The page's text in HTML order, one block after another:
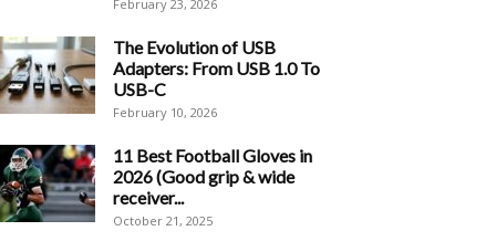
February 23, 2026
The Evolution of USB
Adapters: From USB 1.0 To
USB-C
February 10, 2026
11 Best Football Gloves in
2026 (Good grip & wide
receiver...
October 21, 2025